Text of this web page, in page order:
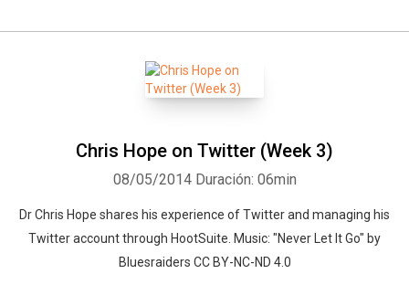
Chris Hope on Twitter (Week 3)
08/05/2014 Duración: 06min
Dr Chris Hope shares his experience of Twitter and managing his
Twitter account through HootSuite. Music: "Never Let It Go" by
Bluesraiders CC BY-NC-ND 4.0